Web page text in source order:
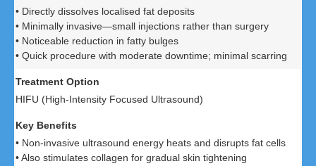
• Directly dissolves localised fat deposits
• Minimally invasive—small injections rather than surgery
• Noticeable reduction in fatty bulges
• Quick procedure with moderate downtime; minimal scarring
HIFU (High-Intensity Focused Ultrasound)
• Non-invasive ultrasound energy heats and disrupts fat cells
• Also stimulates collagen for gradual skin tightening